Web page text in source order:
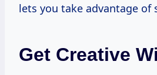
lets you take advantage of
Get Creative